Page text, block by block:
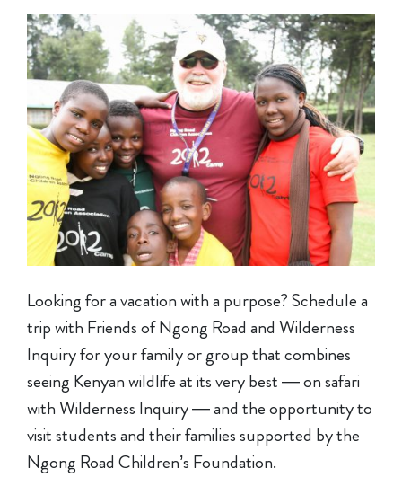
Looking for a vacation with a purpose? Schedule a
trip with Friends of Ngong Road and Wilderness
Inquiry for your family or group that combines
seeing Kenyan wildlife at its very best — on safari
with Wilderness Inquiry — and the opportunity to
visit students and their families supported by the
Ngong Road Children’s Foundation.